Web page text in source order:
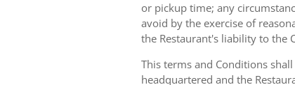
or pickup time; any
avoid by the exercise of
the Restaurant's liability to the
This terms and Conditions
headquartered and the